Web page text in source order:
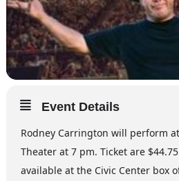
Event Details
Rodney Carrington will perform
Theater at 7 pm. Ticket are
available at the Civic Center box